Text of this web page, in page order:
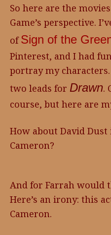
So here are the
Game’s perspective.
ofSign of the
Pinterest, and I had
portray my
two leads for Drawn.
course, but here are
How about David
Cameron?
And for Farrah would
Here’s an irony: this
Cameron.